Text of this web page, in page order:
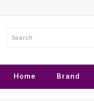
Home Brand